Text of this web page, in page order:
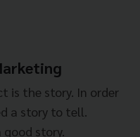
is the story. In order
a story to tell.
good story.